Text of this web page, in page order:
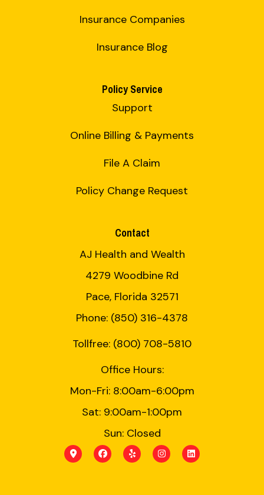
Insurance Companies
Insurance Blog
Policy Service
Support
Online Billing & Payments
File A Claim
Policy Change Request
Contact
AJ Health and Wealth
4279 Woodbine Rd
Pace, Florida 32571
Phone: (850) 316-4378
Tollfree: (800) 708-5810
Office Hours:
Mon-Fri: 8:00am-6:00pm
Sat: 9:00am-1:00pm
Sun: Closed